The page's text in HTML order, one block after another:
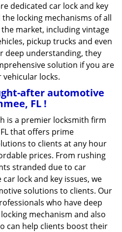
dedicated car lock and key
locking mechanisms of all
market, including vintage
pickup trucks and even
deep understanding, they
solution if you are
locks.
afterautomotive
FL !
is a premier locksmith firm
that offers prime
to clients at any hour
prices. From rushing
stranded due to car
lock and key issues, we
solutions to clients. Our
who have deep
mechanism and also
can help clients boost their